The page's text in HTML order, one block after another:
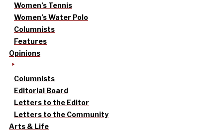
Women’s Tennis
Women’s Water Polo
Columnists
Features
Opinions
Columnists
Editorial Board
Letters to the Editor
Letters to the Community
Arts & Life